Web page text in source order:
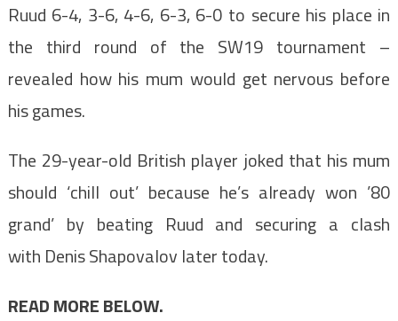
Ruud 6-4, 3-6, 4-6, 6-3, 6-0 to secure his place in
the third round of the SW19 tournament –
revealed how his mum would get nervous before
his games.
The 29-year-old British player joked that his mum
should ‘chill out’ because he’s already won ’80
grand’ by beating Ruud and securing a clash
with Denis Shapovalov later today.
READ MORE BELOW.